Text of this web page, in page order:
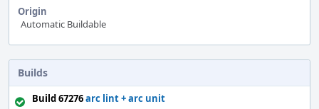
Origin
Automatic Buildable
Builds
Build 67276arc lint + arc unit